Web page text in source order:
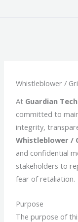
to
Whistleblower /
At Guardian
committed to
integrity,
Whistleblower /
and confidential
stakeholders to
fear of retaliation.
Purpose
The purpose of